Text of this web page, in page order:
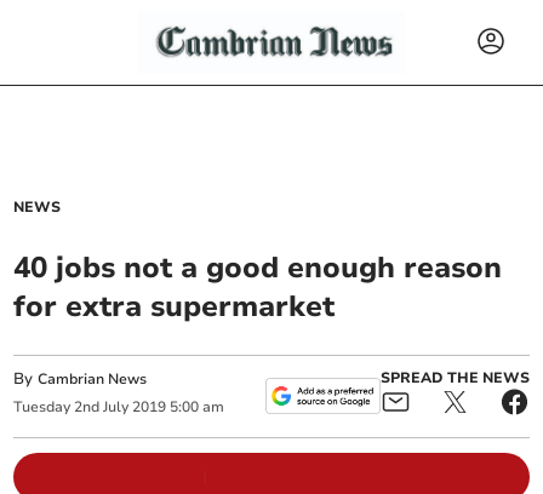
NEWS
40 jobs not a good enough reason
for extra supermarket
ByCambrian News
Tuesday 2nd July 2019 5:00 am
SPREAD THE NEWS